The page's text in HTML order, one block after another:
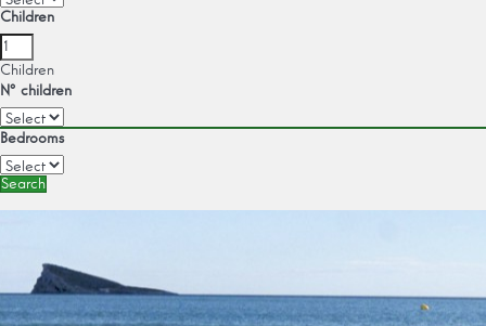
Children
Children
Nº children
Bedrooms
Search